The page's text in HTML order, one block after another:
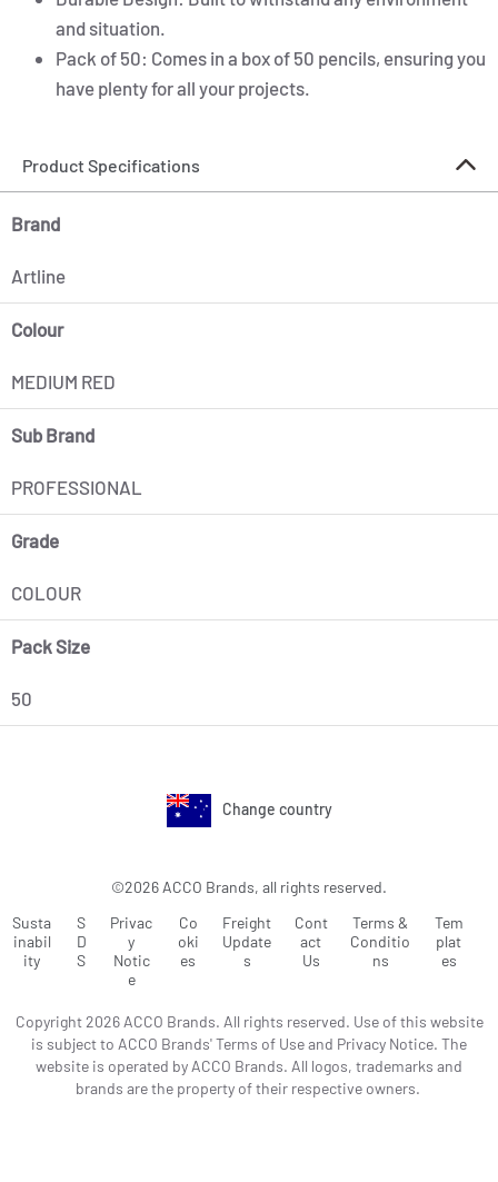
and situation.
Pack of 50: Comes in a box of 50 pencils, ensuring you
have plenty for all your projects.
Product Specifications
Brand
Artline
Colour
MEDIUM RED
Sub Brand
PROFESSIONAL
Grade
COLOUR
Pack Size
50
Change country
©2026 ACCO Brands, all rights reserved.
Susta
inabil
ity
S
D
S
Privac
y
Notic
e
Co
oki
es
Freight
Update
s
Cont
act
Us
Terms &
Conditio
ns
Tem
plat
es
Copyright 2026 ACCO Brands. All rights reserved. Use of this website
is subject to ACCO Brands' Terms of Use and Privacy Notice. The
website is operated by ACCO Brands. All logos, trademarks and
brands are the property of their respective owners.